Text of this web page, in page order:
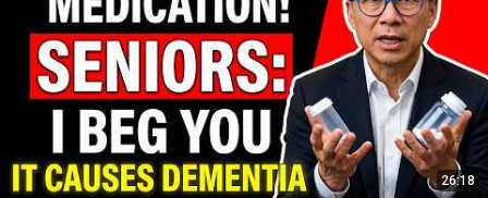
26:18